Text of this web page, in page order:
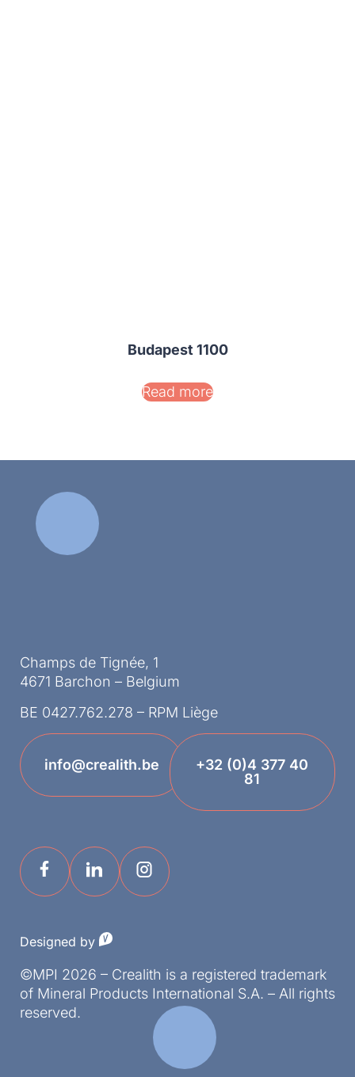
Budapest 1100
Read more
Champs de Tignée, 1
4671 Barchon – Belgium
BE 0427.762.278 – RPM Liège
info@crealith.be
+32 (0)4 377 40
81
©MPI 2026 – Crealith is a registered trademark
of Mineral Products International S.A. – All rights
reserved.
Designed by